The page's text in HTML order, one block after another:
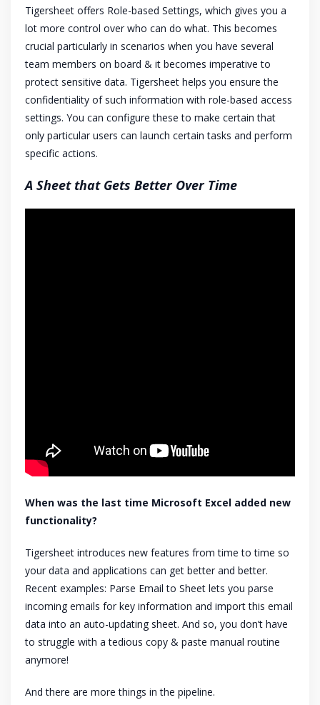
Tigersheet offers Role-based Settings, which gives you a
lot more control over who can do what. This becomes
crucial particularly in scenarios when you have several
team members on board & it becomes imperative to
protect sensitive data. Tigersheet helps you ensure the
confidentiality of such information with role-based access
settings. You can configure these to make certain that
only particular users can launch certain tasks and perform
specific actions.
A Sheet that Gets Better Over Time
When was the last time Microsoft Excel added new
functionality?
Tigersheet introduces new features from time to time so
your data and applications can get better and better.
Recent examples: Parse Email to Sheet lets you parse
incoming emails for key information and import this email
data into an auto-updating sheet. And so, you don’t have
to struggle with a tedious copy & paste manual routine
anymore!
And there are more things in the pipeline.